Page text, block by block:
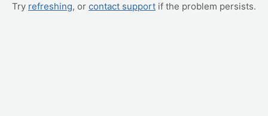
Try refreshing, or contact support if the problem persists.